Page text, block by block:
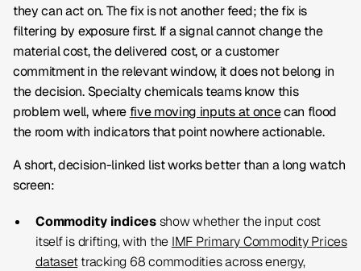
they can act on. The fix is not another feed; the fix is
filtering by exposure first. If a signal cannot change the
material cost, the delivered cost, or a customer
commitment in the relevant window, it does not belong in
the decision. Specialty chemicals teams know this
problem well, where five moving inputs at oncecan flood
the room with indicators that point nowhere actionable.
A short, decision-linked list works better than a long watch
screen:
Commodity indicesshow whether the input cost
itself is drifting, with the IMF Primary Commodity Prices
datasettracking 68 commodities across energy,